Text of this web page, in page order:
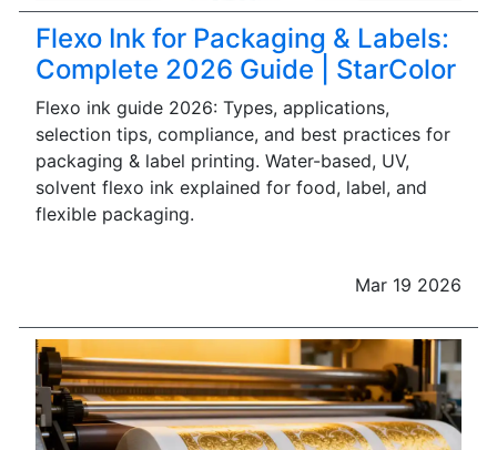
Flexo Ink for Packaging & Labels:
Complete 2026 Guide | StarColor
Flexo ink guide 2026: Types, applications,
selection tips, compliance, and best practices for
packaging & label printing. Water-based, UV,
solvent flexo ink explained for food, label, and
flexible packaging.
Mar 19 2026